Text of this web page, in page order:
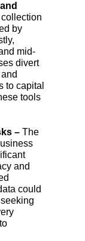
by
mid-
divert
to capital
tools
– The
and
could